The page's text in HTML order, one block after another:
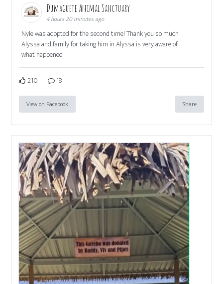
Dumaguete Animal Sanctuary
4 hours 20 minutes ago
Nyle was adopted for the second time! Thank you so much
Alyssa and family for taking him in Alyssa is very aware of
what happened
210 18
View on Facebook Share